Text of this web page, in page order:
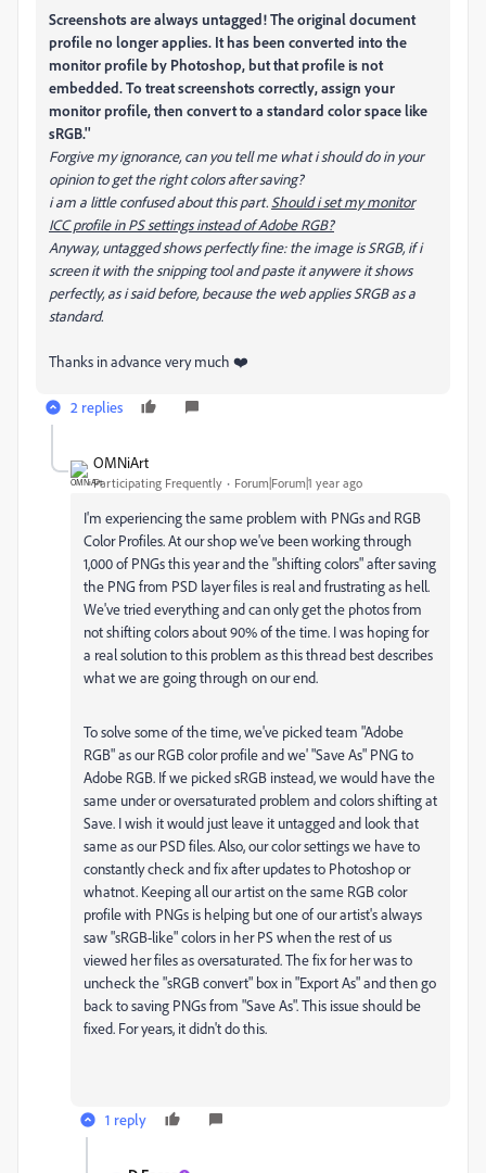
Screenshots are always untagged! The original document
profile no longer applies. It has been converted into the
monitor profile by Photoshop, but that profile is not
embedded. To treat screenshots correctly, assign your
monitor profile, then convert to a standard color space like
sRGB.''
Forgive my ignorance, can you tell me what i should do in your
opinion to get the right colors after saving?
i am a little confused about this part. Should i set my monitor
ICC profile in PS settings instead of Adobe RGB?
Anyway, untagged shows perfectly fine: the image is SRGB, if i
screen it with the snipping tool and paste it anywere it shows
perfectly, as i said before, because the web applies SRGB as a
standard.
Thanks in advance very much ❤️
2 replies
OMNiArt
Participating Frequently Forum|Forum|1 year ago
I'm experiencing the same problem with PNGs and RGB
Color Profiles. At our shop we've been working through
1,000 of PNGs this year and the "shifting colors" after saving
the PNG from PSD layer files is real and frustrating as hell.
We've tried everything and can only get the photos from
not shifting colors about 90% of the time. I was hoping for
a real solution to this problem as this thread best describes
what we are going through on our end.
To solve some of the time, we've picked team "Adobe
RGB" as our RGB color profile and we' "Save As" PNG to
Adobe RGB. If we picked sRGB instead, we would have the
same under or oversaturated problem and colors shifting at
Save. I wish it would just leave it untagged and look that
same as our PSD files. Also, our color settings we have to
constantly check and fix after updates to Photoshop or
whatnot. Keeping all our artist on the same RGB color
profile with PNGs is helping but one of our artist's always
saw "sRGB-like" colors in her PS when the rest of us
viewed her files as oversaturated. The fix for her was to
uncheck the "sRGB convert" box in "Export As" and then go
back to saving PNGs from "Save As". This issue should be
fixed. For years, it didn't do this.
1 reply